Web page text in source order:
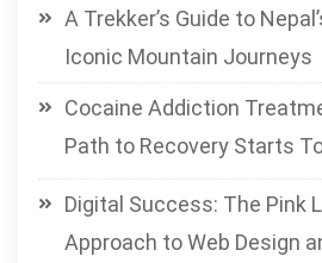
A Trekker’s Guide to
Iconic Mountain Journeys
Cocaine Addiction
Path to Recovery Starts
Digital Success: The Pink
Approach to Web Design